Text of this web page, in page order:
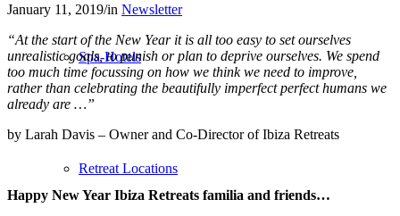
Spa-Hotels
Retreat Locations
January 11, 2019/in Newsletter
“At the start of the New Year it is all too easy to set ourselves
unrealistic goals, to punish or plan to deprive ourselves. We spend
too much time focussing on how we think we need to improve,
rather than celebrating the beautifully imperfect perfect humans we
already are …”
by Larah Davis – Owner and Co-Director of Ibiza Retreats
Happy New Year Ibiza Retreats familia and friends…